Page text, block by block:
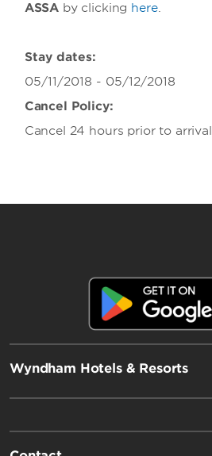
ASSA by clicking here.
Stay dates:
05/11/2018 - 05/12/2018
Cancel Policy:
Cancel 24 hours prior to arrival
Wyndham Hotels & Resorts